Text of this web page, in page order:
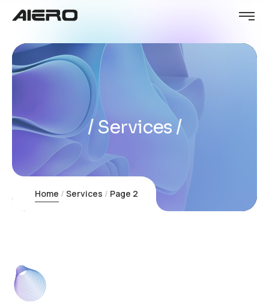
Services
Home Services Page 2